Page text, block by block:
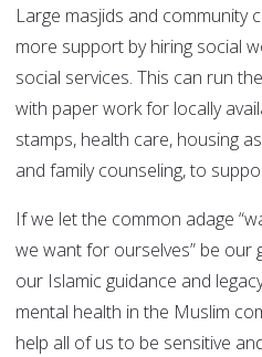
Large masjids and community
more support by hiring social
social services. This can run
with paper work for locally
stamps, health care, housing
and family counseling, to
If we let the common adage
we want for ourselves” be our
our Islamic guidance and
mental health in the Muslim
help all of us to be sensitive